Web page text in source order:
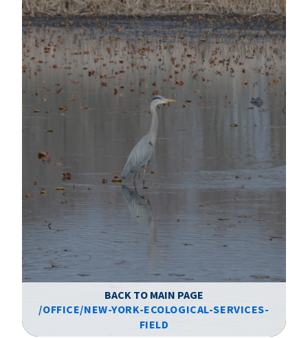
BACK TO MAIN PAGE
/OFFICE/NEW-YORK-ECOLOGICAL-SERVICES-
FIELD